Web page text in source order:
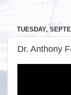
TUESDAY,
Dr. Anthony